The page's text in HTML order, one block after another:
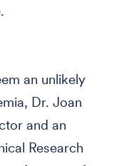
an unlikely
Dr. Joan
and an
Research